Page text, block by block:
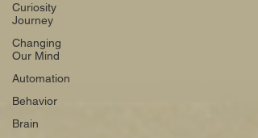
Curiosity
Journey
Changing
Our Mind
Automation
Behavior
Brain